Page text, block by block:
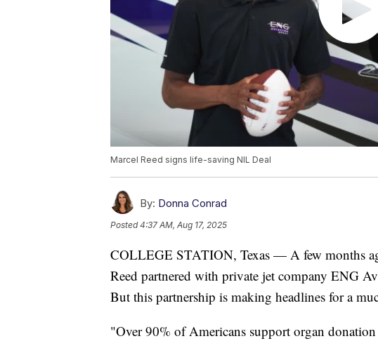
Marcel Reed signs life-saving NIL Deal
By: Donna Conrad
Posted4:37 AM, Aug 17, 2025
COLLEGE STATION, Texas — A few months
Reed partnered with private jet company ENG
But this partnership is making headlines for a
"Over 90% of Americans support organ